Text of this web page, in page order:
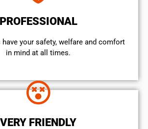
PROFESSIONAL
your safety, welfare and comfort
in mind at all times.
VERY FRIENDLY